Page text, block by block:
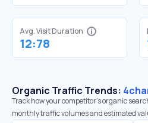
Avg. Visit Duration
12:78
Organic Traffic Trends:
Track how your competitor's organic
monthly traffic volumes and estimated